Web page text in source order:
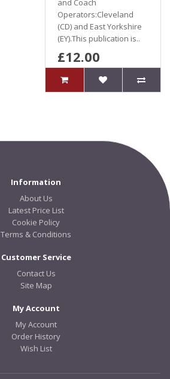
and Coach
Operators:Cleveland
(CD) and East Yorkshire
(EY).This publication is..
£12.00
Information
About Us
Latest Price List
Cookie Policy
Terms & Conditions
Customer Service
Contact Us
Site Map
My Account
My Account
Order History
Wish List